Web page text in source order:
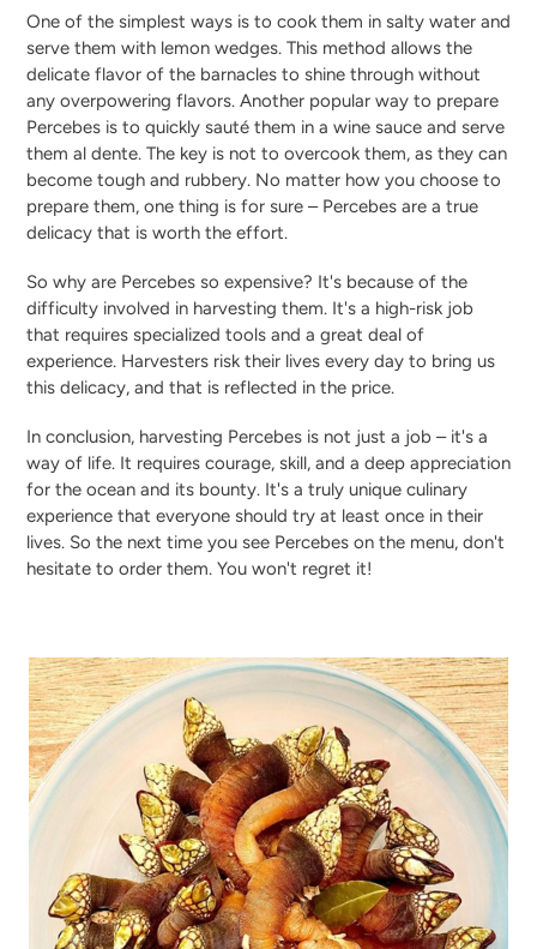
One of the simplest ways is to cook them in salty water and
serve them with lemon wedges. This method allows the
delicate flavor of the barnacles to shine through without
any overpowering flavors. Another popular way to prepare
Percebes is to quickly sauté them in a wine sauce and serve
them al dente. The key is not to overcook them, as they can
become tough and rubbery. No matter how you choose to
prepare them, one thing is for sure – Percebes are a true
delicacy that is worth the effort.
So why are Percebes so expensive? It's because of the
difficulty involved in harvesting them. It's a high-risk job
that requires specialized tools and a great deal of
experience. Harvesters risk their lives every day to bring us
this delicacy, and that is reflected in the price.
In conclusion, harvesting Percebes is not just a job – it's a
way of life. It requires courage, skill, and a deep appreciation
for the ocean and its bounty. It's a truly unique culinary
experience that everyone should try at least once in their
lives. So the next time you see Percebes on the menu, don't
hesitate to order them. You won't regret it!